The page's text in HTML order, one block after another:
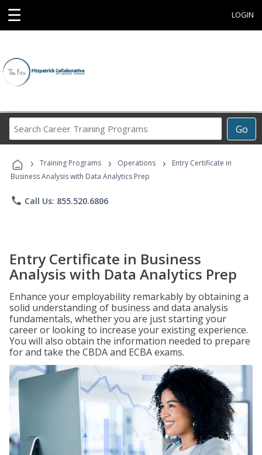
☰ LOGIN
Go
Career
Programs
› Training Programs › Operations ›
Entry Certificate in
Business Analysis with Data Analytics Prep
phone Call Us: 855.520.6806
Entry Certificate in Business
Analysis with Data Analytics Prep
Enhance your employability remarkably by obtaining a
solid understanding of business and data analysis
fundamentals, whether you are just starting your
career or looking to increase your existing experience.
You will also obtain the information needed to prepare
for and take the CBDA and ECBA exams.